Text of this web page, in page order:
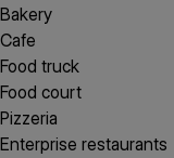
Bakery
Cafe
Food truck
Food court
Pizzeria
Enterprise restaurants